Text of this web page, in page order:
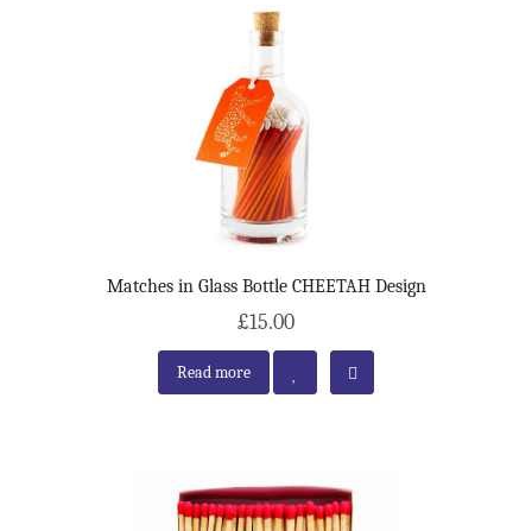
Matches in Glass Bottle CHEETAH Design
£15.00
Read more